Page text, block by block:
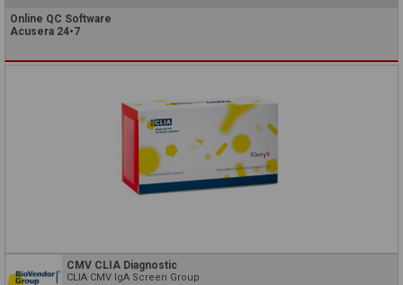
Online QC Software
Acusera 24•7
CMV CLIA Diagnostic
CLIA CMV IgA Screen Group